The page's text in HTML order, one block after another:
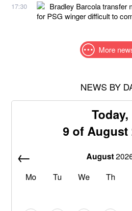
17:30
Bradley Barcola transfer
for PSG winger difficult to
More
NEWS BY
Today,
9 of August
August
Mo
Tu We Th